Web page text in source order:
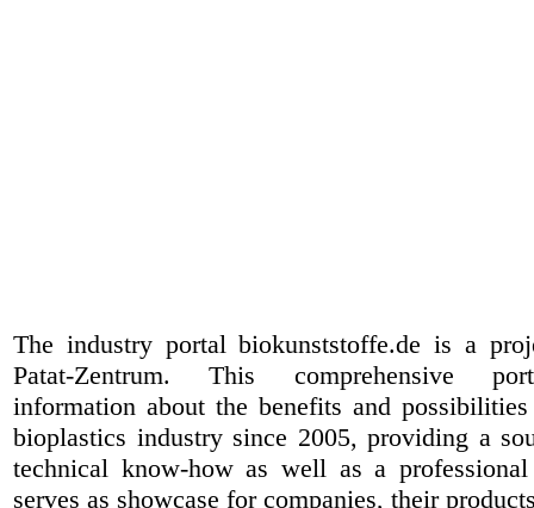
The industry portal biokunststoffe.de is a
Patat-Zentrum. This comprehensive
information about the benefits and
bioplastics industry since 2005, providing a
technical know-how as well as a
serves as showcase for companies, their